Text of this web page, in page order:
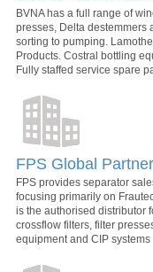
BVNA has a full range of
presses, Delta destemmers
sorting to pumping.
Products. Costral bottling
Fully staffed service spare
FPS Global
FPS provides separator
focusing primarily on
is the authorised distributor
crossflow filters, filter
equipment and CIP